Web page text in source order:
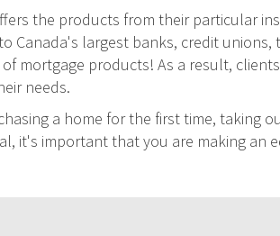
the products from their particular
Canada's largest banks, credit
mortgage products! As a result,
needs.
a home for the first time, taking
it's important that you are making an